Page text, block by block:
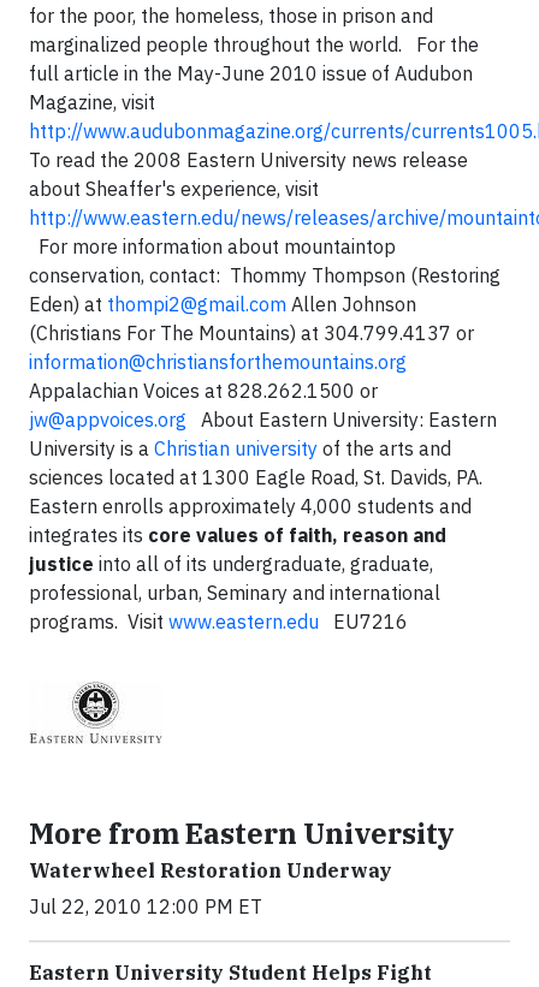
for the poor, the homeless, those in prison and
marginalized people throughout the world.
For the
full article in the May-June 2010 issue of Audubon
Magazine, visit
http://www.audubonmagazine.org/currents/
To read the 2008 Eastern University news release
about Sheaffer's experience, visit
http://www.eastern.edu/news/releases/archive/
For more information about mountaintop
conservation, contact: Thommy Thompson (Restoring
Eden) at thompi2@gmail.com Allen Johnson
(Christians For The Mountains) at 304.799.4137 or
information@christiansforthemountains.org
Appalachian Voices at 828.262.1500 or
jw@appvoices.org About Eastern University: Eastern
University is a Christian university of the arts and
sciences located at 1300 Eagle Road, St. Davids, PA.
Eastern enrolls approximately 4,000 students and
integrates its core values of faith, reason and
justice into all of its undergraduate, graduate,
professional, urban, Seminary and international
programs. Visit www.eastern.edu EU7216
More from Eastern University
Waterwheel Restoration Underway
Jul 22, 2010 12:00 PM ET
Eastern University Student Helps Fight